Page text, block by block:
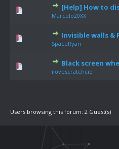
[Help] How to
Marcelo20XX
Invisible walls &
SpaceRyan
Black screen
ilovescratchcie
Users browsing this forum: 2 Guest(s)